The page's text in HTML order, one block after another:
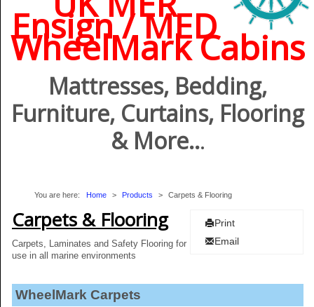
Where Used
Ensign / MED
WheelMark Cabins
Mattresses, Bedding,
Furniture, Curtains, Flooring
& More...
You are here: Home > Products > Carpets & Flooring
Print
Email
Carpets & Flooring
Carpets, Laminates and Safety Flooring for
use in all marine environments
WheelMark Carpets